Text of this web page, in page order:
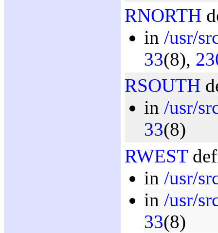
RNORTH
in /usr/
33(8),
RSOUTH
in /usr/
33(8)
RWEST
in /usr/
in /usr/
33(8)